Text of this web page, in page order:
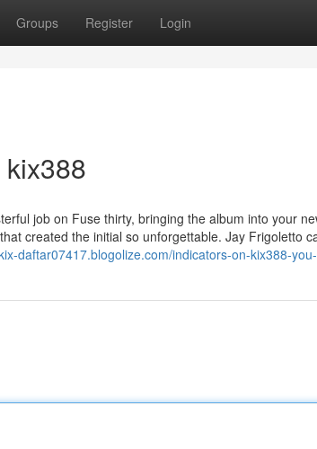
Groups Register Login
job on Fuse thirty, bringing the album into your
created the initial so unforgettable. Jay Frigoletto
daftar07417.blogolize.com/indicators-on-kix388-